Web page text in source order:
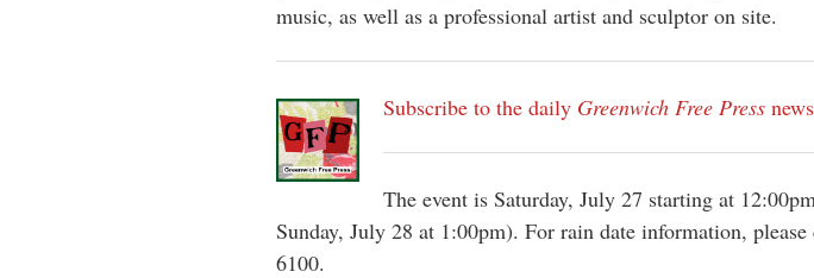
music, as well as a professional artist and sculptor on site.
Subscribe to the daily Greenwich Free Press
The event is Saturday, July 27 starting at
Sunday, July 28 at 1:00pm). For rain date information,
6100.